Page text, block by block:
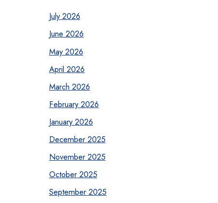
July 2026
June 2026
May 2026
April 2026
March 2026
February 2026
January 2026
December 2025
November 2025
October 2025
September 2025